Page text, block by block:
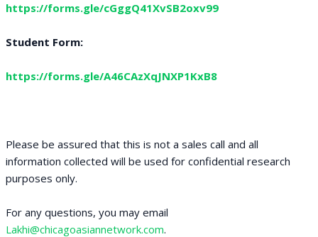
https://forms.gle/cGggQ41XvSB2oxv99
Student Form:
https://forms.gle/A46CAzXqJNXP1KxB8
Please be assured that this is not a sales call and all
information collected will be used for confidential research
purposes only.
For any questions, you may email
Lakhi@chicagoasiannetwork.com.